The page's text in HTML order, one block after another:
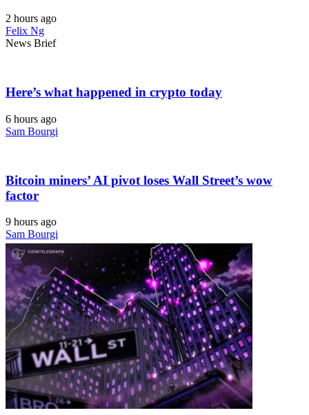
2 hours ago
Felix Ng
News Brief
Here’s what happened in crypto today
6 hours ago
Sam Bourgi
Bitcoin miners’ AI pivot loses Wall Street’s wow
factor
9 hours ago
Sam Bourgi